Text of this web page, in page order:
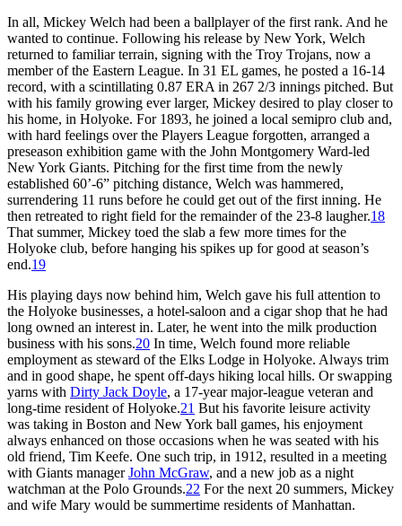
In all, Mickey Welch had been a ballplayer of the first rank. And he
wanted to continue. Following his release by New York, Welch
returned to familiar terrain, signing with the Troy Trojans, now a
member of the Eastern League. In 31 EL games, he posted a 16-14
record, with a scintillating 0.87 ERA in 267 2/3 innings pitched. But
with his family growing ever larger, Mickey desired to play closer to
his home, in Holyoke. For 1893, he joined a local semipro club and,
with hard feelings over the Players League forgotten, arranged a
preseason exhibition game with the John Montgomery Ward-led
New York Giants. Pitching for the first time from the newly
established 60’-6” pitching distance, Welch was hammered,
surrendering 11 runs before he could get out of the first inning. He
then retreated to right field for the remainder of the 23-8 laugher.18
That summer, Mickey toed the slab a few more times for the
Holyoke club, before hanging his spikes up for good at season’s
end.19
His playing days now behind him, Welch gave his full attention to
the Holyoke businesses, a hotel-saloon and a cigar shop that he had
long owned an interest in. Later, he went into the milk production
business with his sons.20 In time, Welch found more reliable
employment as steward of the Elks Lodge in Holyoke. Always trim
and in good shape, he spent off-days hiking local hills. Or swapping
yarns with Dirty Jack Doyle, a 17-year major-league veteran and
long-time resident of Holyoke.21 But his favorite leisure activity
was taking in Boston and New York ball games, his enjoyment
always enhanced on those occasions when he was seated with his
old friend, Tim Keefe. One such trip, in 1912, resulted in a meeting
with Giants managerJohn McGraw, and a new job as a night
watchman at the Polo Grounds.22 For the next 20 summers, Mickey
and wife Mary would be summertime residents of Manhattan.